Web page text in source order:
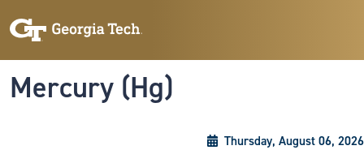
Mercury (Hg)
Thursday, August 06, 2026